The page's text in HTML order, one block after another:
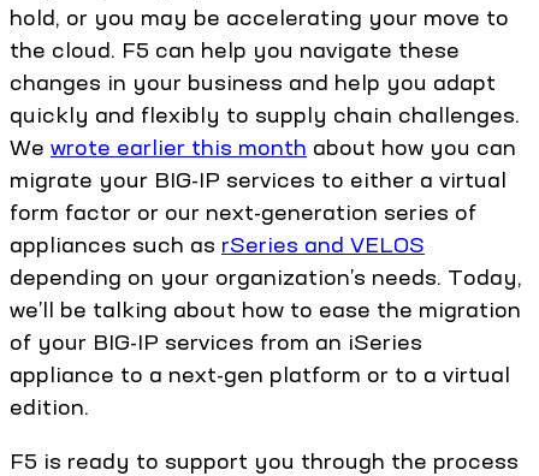
hold, or you may be accelerating your move to
the cloud. F5 can help you navigate these
changes in your business and help you adapt
quickly and flexibly to supply chain challenges.
We wrote earlier this month about how you can
migrate your BIG-IP services to either a virtual
form factor or our next-generation series of
appliances such as rSeries and VELOS
depending on your organization’s needs. Today,
we’ll be talking about how to ease the migration
of your BIG-IP services from an iSeries
appliance to a next-gen platform or to a virtual
edition.
F5 is ready to support you through the process